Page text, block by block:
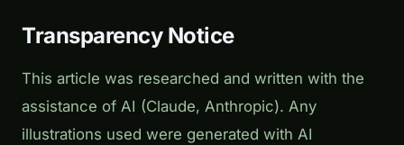
Transparency Notice
This article was researched and written with the
assistance of AI (Claude, Anthropic). Any
illustrations used were generated with AI